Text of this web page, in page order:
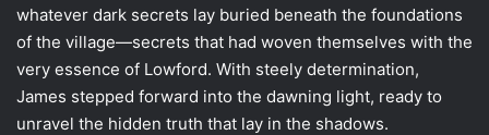
whatever dark secrets lay buried beneath the foundations
of the village—secrets that had woven themselves with the
very essence of Lowford. With steely determination,
James stepped forward into the dawning light, ready to
unravel the hidden truth that lay in the shadows.